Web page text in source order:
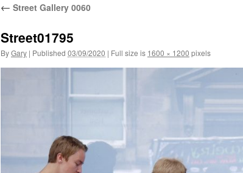
← Street Gallery 0060
Street01795
ByGary | Published 03/09/2020 | Full size is 1600 × 1200 pixels